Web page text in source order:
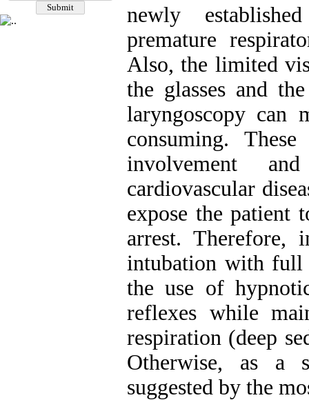
newly
premature
Also, the limited
the glasses and
laryngoscopy can
consuming.
involvement
cardiovascular
expose the patient
arrest. Therefore,
intubation with full
the use of
reflexes while
respiration (deep
Otherwise, as a
suggested by the